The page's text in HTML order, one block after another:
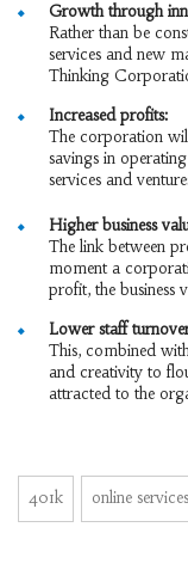
Growth through
Rather than be
services and new
Thinking
Increased profits:
The corporation
savings in
services and
Higher business
The link between
moment a
profit, the business
Lower staff
This, combined
and creativity to
attracted to the
401k online services